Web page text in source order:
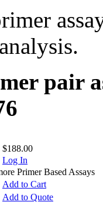
pair
$188.00
Log In
Primer Based Assays
Add to Cart
Add to Quote